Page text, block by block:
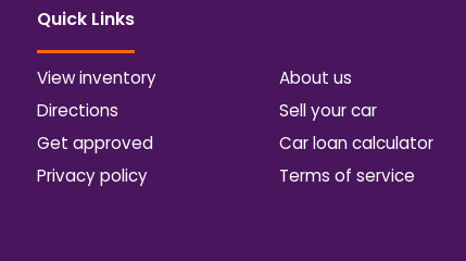
Quick Links
View inventory
About us
Directions
Sell your car
Get approved
Car loan calculator
Privacy policy
Terms of service